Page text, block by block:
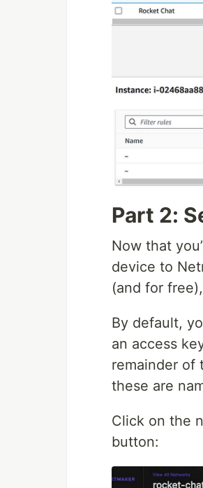
Part 2:
Now that
device to
(and for
By default,
an access
remainder of
these are
Click on the
button: